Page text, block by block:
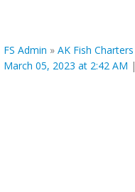
FS Admin » AK Fish Charters
March 05, 2023 at 2:42 AM |